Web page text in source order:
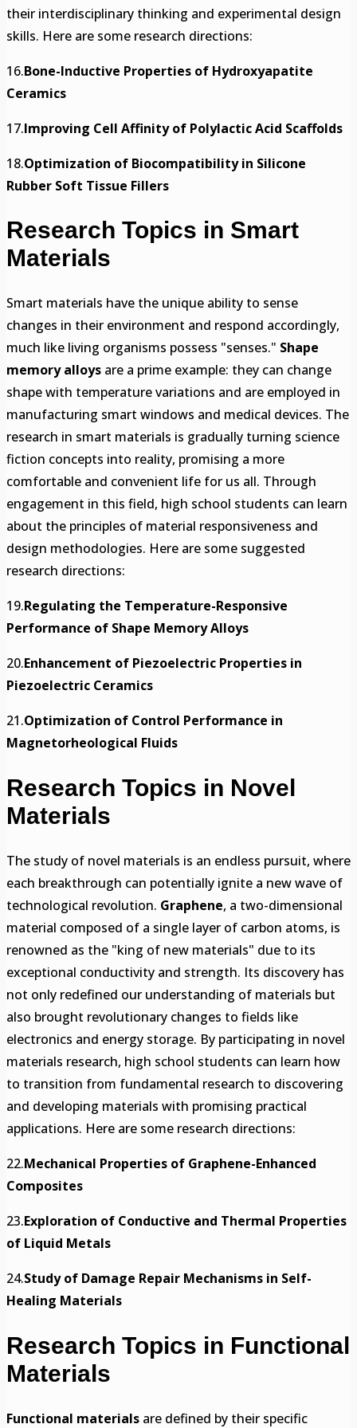
their interdisciplinary thinking and experimental design
skills. Here are some research directions:
16.Bone-Inductive Properties of Hydroxyapatite
Ceramics
17.Improving Cell Affinity of Polylactic Acid Scaffolds
18.Optimization of Biocompatibility in Silicone
Rubber Soft Tissue Fillers
Research Topics in Smart
Materials
Smart materials have the unique ability to sense
changes in their environment and respond accordingly,
much like living organisms possess "senses." Shape
memory alloys are a prime example: they can change
shape with temperature variations and are employed in
manufacturing smart windows and medical devices. The
research in smart materials is gradually turning science
fiction concepts into reality, promising a more
comfortable and convenient life for us all. Through
engagement in this field, high school students can learn
about the principles of material responsiveness and
design methodologies. Here are some suggested
research directions:
19.Regulating the Temperature-Responsive
Performance of Shape Memory Alloys
20.Enhancement of Piezoelectric Properties in
Piezoelectric Ceramics
21.Optimization of Control Performance in
Magnetorheological Fluids
Research Topics in Novel
Materials
The study of novel materials is an endless pursuit, where
each breakthrough can potentially ignite a new wave of
technological revolution. Graphene, a two-dimensional
material composed of a single layer of carbon atoms, is
renowned as the "king of new materials" due to its
exceptional conductivity and strength. Its discovery has
not only redefined our understanding of materials but
also brought revolutionary changes to fields like
electronics and energy storage. By participating in novel
materials research, high school students can learn how
to transition from fundamental research to discovering
and developing materials with promising practical
applications. Here are some research directions:
22.Mechanical Properties of Graphene-Enhanced
Composites
23.Exploration of Conductive and Thermal Properties
of Liquid Metals
24.Study of Damage Repair Mechanisms in Self-
Healing Materials
Research Topics in Functional
Materials
Functional materials are defined by their specific